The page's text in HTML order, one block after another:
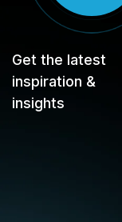
Get the latest
inspiration &
insights